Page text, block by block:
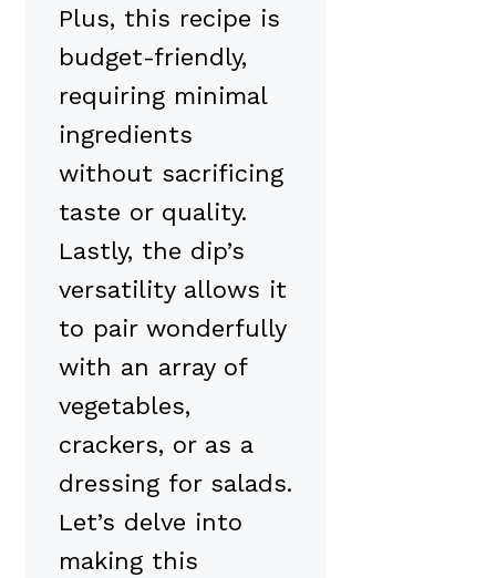
Plus, this recipe is
budget-friendly,
requiring minimal
ingredients
without sacrificing
taste or quality.
Lastly, the dip’s
versatility allows it
to pair wonderfully
with an array of
vegetables,
crackers, or as a
dressing for salads.
Let’s delve into
making this